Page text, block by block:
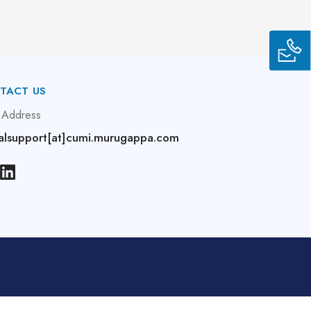
US